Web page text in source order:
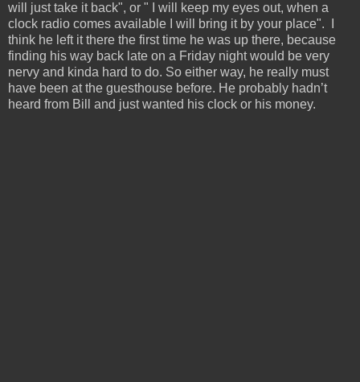
will just take it back", or " I will keep my eyes out, when a
clock radio comes available I will bring it by your place". I
think he left it there the first time he was up there, because
finding his way back late on a Friday night would be very
nervy and kinda hard to do. So either way, he really must
have been at the guesthouse before. He probably hadn’t
heard from Bill and just wanted his clock or his money.